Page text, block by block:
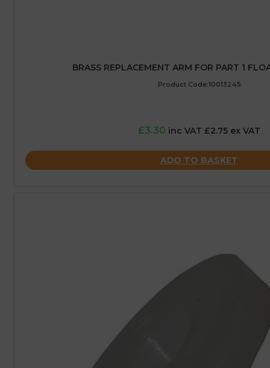
BRASS REPLACEMENT ARM FOR PART 1
Product Code:10013245
£3.30 inc VAT £2.75 ex VAT
ADD TO BASKET